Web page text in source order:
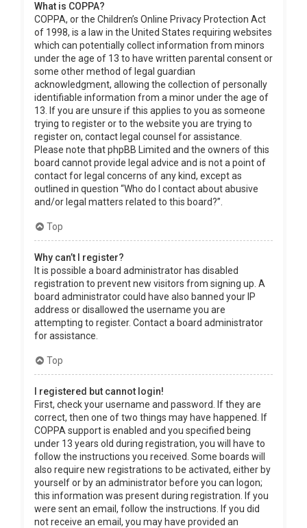
What is COPPA?
COPPA, or the Children’s Online Privacy Protection Act
of 1998, is a law in the United States requiring websites
which can potentially collect information from minors
under the age of 13 to have written parental consent or
some other method of legal guardian
acknowledgment, allowing the collection of personally
identifiable information from a minor under the age of
13. If you are unsure if this applies to you as someone
trying to register or to the website you are trying to
register on, contact legal counsel for assistance.
Please note that phpBB Limited and the owners of this
board cannot provide legal advice and is not a point of
contact for legal concerns of any kind, except as
outlined in question “Who do I contact about abusive
and/or legal matters related to this board?”.
Top
Why can’t I register?
It is possible a board administrator has disabled
registration to prevent new visitors from signing up. A
board administrator could have also banned your IP
address or disallowed the username you are
attempting to register. Contact a board administrator
for assistance.
Top
I registered but cannot login!
First, check your username and password. If they are
correct, then one of two things may have happened. If
COPPA support is enabled and you specified being
under 13 years old during registration, you will have to
follow the instructions you received. Some boards will
also require new registrations to be activated, either by
yourself or by an administrator before you can logon;
this information was present during registration. If you
were sent an email, follow the instructions. If you did
not receive an email, you may have provided an